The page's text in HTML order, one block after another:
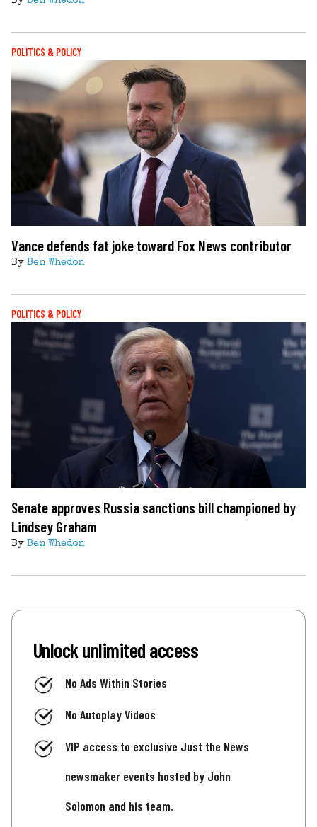
POLITICS & POLICY
Vance defends fat joke toward Fox News contributor
By Ben Whedon
POLITICS & POLICY
Senate approves Russia sanctions bill championed by
Lindsey Graham
By Ben Whedon
Unlock unlimited access
No Ads Within Stories
No Autoplay Videos
VIP access to exclusive Just the News
newsmaker events hosted by John
Solomon and his team.